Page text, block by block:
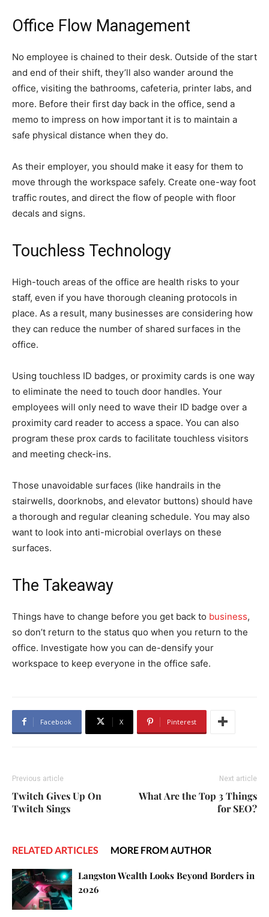
Office Flow Management
No employee is chained to their desk. Outside of the start
and end of their shift, they’ll also wander around the
office, visiting the bathrooms, cafeteria, printer labs, and
more. Before their first day back in the office, send a
memo to impress on how important it is to maintain a
safe physical distance when they do.
As their employer, you should make it easy for them to
move through the workspace safely. Create one-way foot
traffic routes, and direct the flow of people with floor
decals and signs.
Touchless Technology
High-touch areas of the office are health risks to your
staff, even if you have thorough cleaning protocols in
place. As a result, many businesses are considering how
they can reduce the number of shared surfaces in the
office.
Using touchless ID badges, or proximity cards is one way
to eliminate the need to touch door handles. Your
employees will only need to wave their ID badge over a
proximity card reader to access a space. You can also
program these prox cards to facilitate touchless visitors
and meeting check-ins.
Those unavoidable surfaces (like handrails in the
stairwells, doorknobs, and elevator buttons) should have
a thorough and regular cleaning schedule. You may also
want to look into anti-microbial overlays on these
surfaces.
The Takeaway
Things have to change before you get back to business,
so don’t return to the status quo when you return to the
office. Investigate how you can de-densify your
workspace to keep everyone in the office safe.
Facebook X Pinterest
Previous article
Twitch Gives Up On
Twitch Sings
Next article
What Are the Top 3 Things
for SEO?
RELATED ARTICLES MORE FROM AUTHOR
Langston Wealth Looks Beyond Borders in
2026